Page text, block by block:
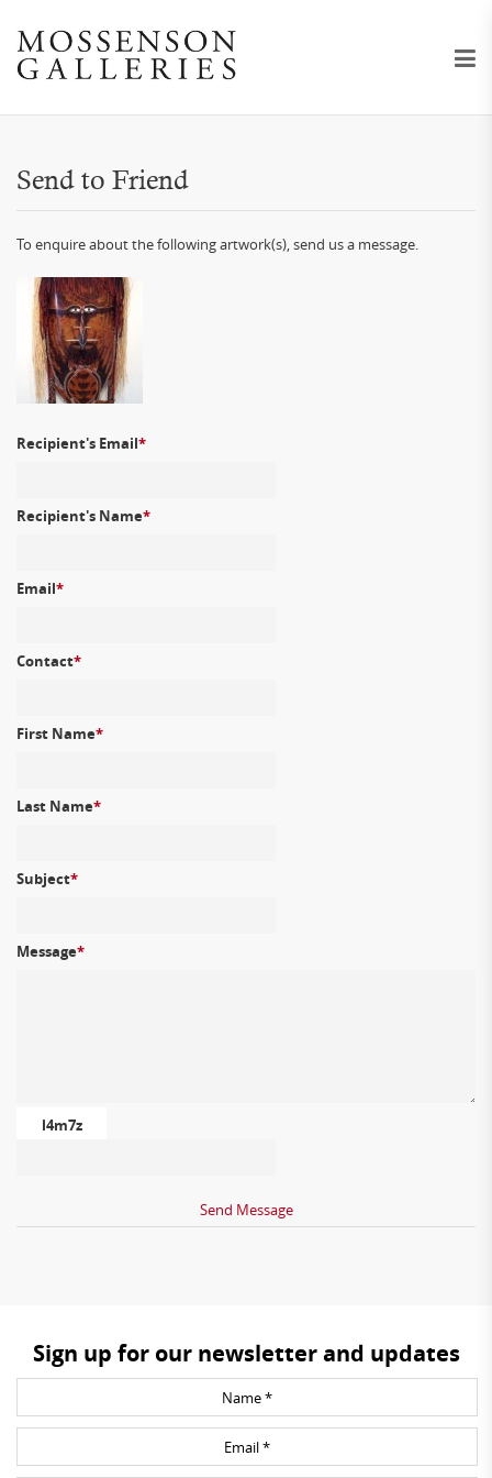
Send to Friend
To enquire about the following artwork(s), send us a message.
Recipient's Email*
Recipient's Name*
Email*
Contact*
First Name*
Last Name*
Subject*
Message*
l4m7z
Sign up for our newsletter and updates